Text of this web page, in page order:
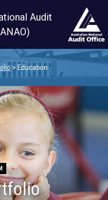
Skip to main content
Audit
Education